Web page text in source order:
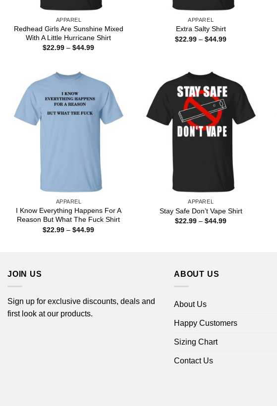
APPAREL
Redhead Girls Are Sunshine Mixed
With A Little Hurricane Shirt
$22.99 – $44.99Price
APPAREL
Extra Salty Shirt
$22.99 – $44.99Price
APPAREL
I Know Everything Happens For A
Reason But What The Fuck Shirt
$22.99 – $44.99Price
APPAREL
Stay Safe Don’t Vape Shirt
$22.99 – $44.99Price
JOIN US
Sign up for exclusive discounts, deals and
first look at our products.
ABOUT US
About Us
Happy Customers
Sizing Chart
Contact Us